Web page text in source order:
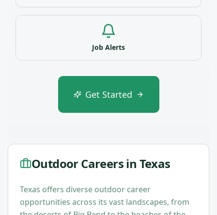
Job Alerts
Get Started
Outdoor Careers in Texas
Texas offers diverse outdoor career
opportunities across its vast landscapes, from